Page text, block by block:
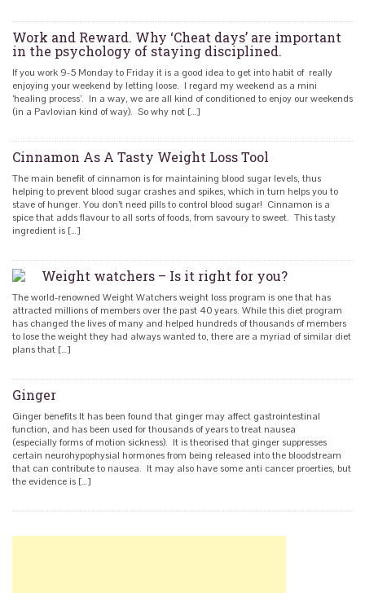
Work and Reward. Why ‘Cheat days’ are important
in the psychology of staying disciplined.
If you work 9-5 Monday to Friday it is a good idea to get into habit of really
enjoying your weekend by letting loose. I regard my weekend as a mini
‘healing process’. In a way, we are all kind of conditioned to enjoy our weekends
(in a Pavlovian kind of way). So why not […]
Cinnamon As A Tasty Weight Loss Tool
The main benefit of cinnamon is for maintaining blood sugar levels, thus
helping to prevent blood sugar crashes and spikes, which in turn helps you to
stave of hunger. You don’t need pills to control blood sugar! Cinnamon is a
spice that adds flavour to all sorts of foods, from savoury to sweet. This tasty
ingredient is […]
Weight watchers – Is it right for you?
The world-renowned Weight Watchers weight loss program is one that has
attracted millions of members over the past 40 years. While this diet program
has changed the lives of many and helped hundreds of thousands of members
to lose the weight they had always wanted to, there are a myriad of similar diet
plans that […]
Ginger
Ginger benefits It has been found that ginger may affect gastrointestinal
function, and has been used for thousands of years to treat nausea
(especially forms of motion sickness). It is theorised that ginger suppresses
certain neurohypophysial hormones from being released into the bloodstream
that can contribute to nausea. It may also have some anti cancer proerties, but
the evidence is […]